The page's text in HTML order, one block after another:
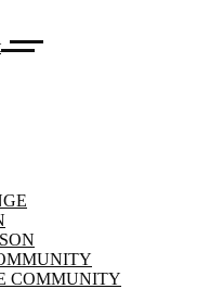
COMMUNITY